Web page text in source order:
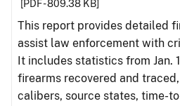
[PDF - 809.38 KB]
This report provides detailed
assist law enforcement with
It includes statistics from Jan. 1
firearms recovered and
calibers, source states, time-